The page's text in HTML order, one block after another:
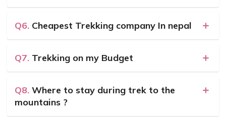
Q6. Cheapest Trekking company In nepal
Q7. Trekking on my Budget
Q8. Where to stay during trek to the
mountains ?